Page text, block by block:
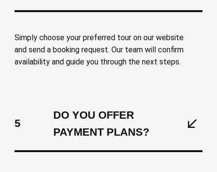
Simply choose your preferred tour on our website
and send a booking request. Our team will confirm
availability and guide you through the next steps.
5
DO YOU OFFER
PAYMENT PLANS?